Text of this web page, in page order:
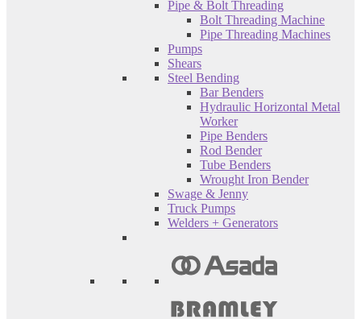
Pipe & Bolt Threading
Bolt Threading Machine
Pipe Threading Machines
Pumps
Shears
Steel Bending
Bar Benders
Hydraulic Horizontal Metal
Worker
Pipe Benders
Rod Bender
Tube Benders
Wrought Iron Bender
Swage & Jenny
Truck Pumps
Welders + Generators